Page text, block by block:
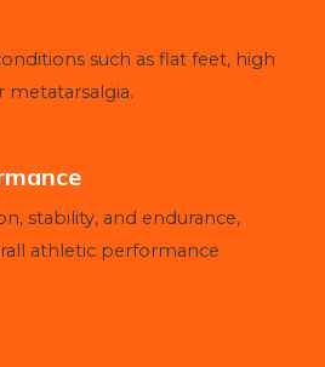
such as flat feet, high
metatarsalgia.
stability, and endurance,
athletic performance